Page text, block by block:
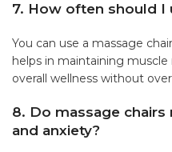
7. How often should I
You can use a massage
helps in maintaining
overall wellness without
8. Do massage
and anxiety?